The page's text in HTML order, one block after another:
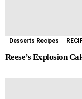
Desserts Recipes
Reese’s Explosion